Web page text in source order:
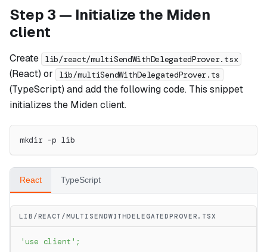
Step 3 — Initialize the Miden
client
Create lib/react/multiSendWithDelegatedProver.tsx
(React) or lib/multiSendWithDelegatedProver.ts
(TypeScript) and add the following code. This snippet
initializes the Miden client.
mkdir -p lib
React TypeScript
LIB/REACT/MULTISENDWITHDELEGATEDPROVER.TSX
'use client' ;